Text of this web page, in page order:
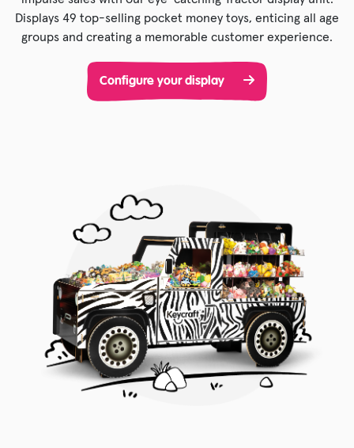
Displays 49 top-selling pocket money toys, enticing all age
groups and creating a memorable customer experience.
Configure your display